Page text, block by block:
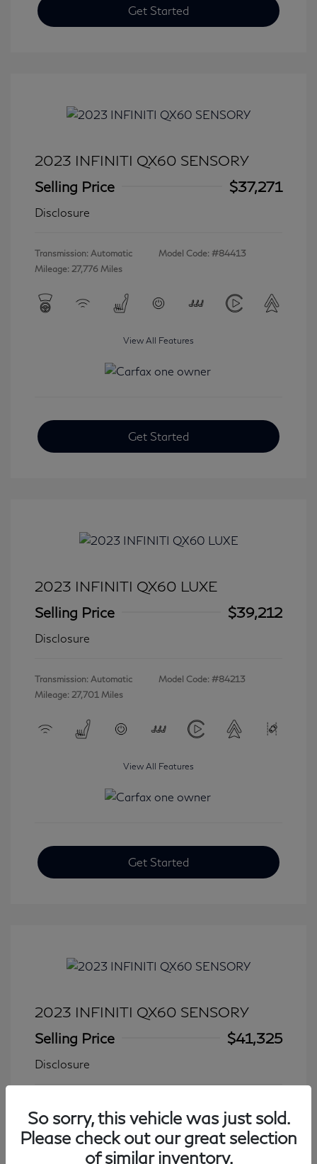
Get Started
2023 INFINITI QX60 SENSORY
Selling Price
$37,271
Disclosure
Transmission: Automatic
Mileage: 27,776 Miles
Model Code: #84413
View All Features
Get Started
2023 INFINITI QX60 LUXE
Selling Price
$39,212
Disclosure
Transmission: Automatic
Mileage: 27,701 Miles
Model Code: #84213
View All Features
Get Started
2023 INFINITI QX60 SENSORY
Selling Price
$41,325
Disclosure
Mileage: 27,931 Miles
So sorry, this vehicle was just sold.
Please check out our great selection
of similar inventory.